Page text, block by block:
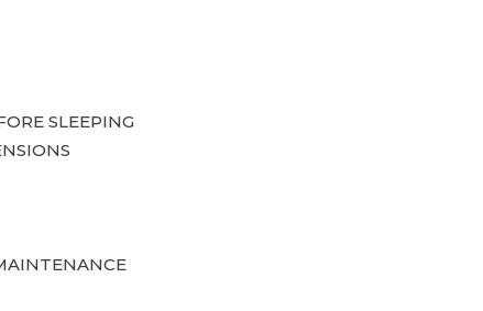
SLEEPING